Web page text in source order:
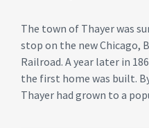
The town of Thayer was
stop on the new Chicago,
Railroad. A year later in
the first home was built.
Thayer had grown to a